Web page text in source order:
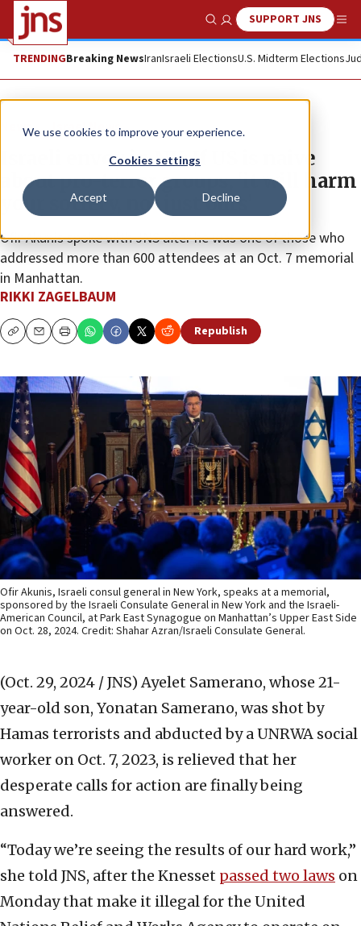
We use cookies to improve your experience.
Cookies settings
Accept Decline
Show SearchSUPPORT JNS
TRENDINGBreaking NewsIranIsraeli ElectionsU.S. Midterm Elections
News Israel News
Israeli envoy in NY: If US is naive
about pro-terror groups, ‘it will harm
your society, not just ours’
Ofir Akunis spoke with JNS after he was one of those who
addressed more than 600 attendees at an Oct. 7 memorial
in Manhattan.
RIKKI ZAGELBAUM
CopyEmailPrint Republish
Ofir Akunis, Israeli consul general in New York, speaks at a memorial,
sponsored by the Israeli Consulate General in New York and the Israeli-
American Council, at Park East Synagogue on Manhattan’s Upper East Side
on Oct. 28, 2024. Credit: Shahar Azran/Israeli Consulate General.
(Oct. 29, 2024 / JNS) Ayelet Samerano, whose 21-
year-old son, Yonatan Samerano, was shot by
Hamas terrorists and abducted by a UNRWA social
worker on Oct. 7, 2023, is relieved that her
desperate calls for action are finally being
answered.
“Today we’re seeing the results of our hard work,”
she told JNS, after the Knesset passed two laws on
Monday that make it illegal for the United